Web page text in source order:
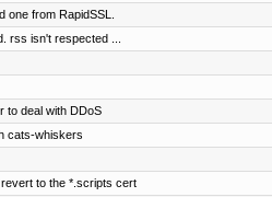
from RapidSSL.
rss isn't respected ...
to deal with DDoS
cats-whiskers
to the *.scripts cert